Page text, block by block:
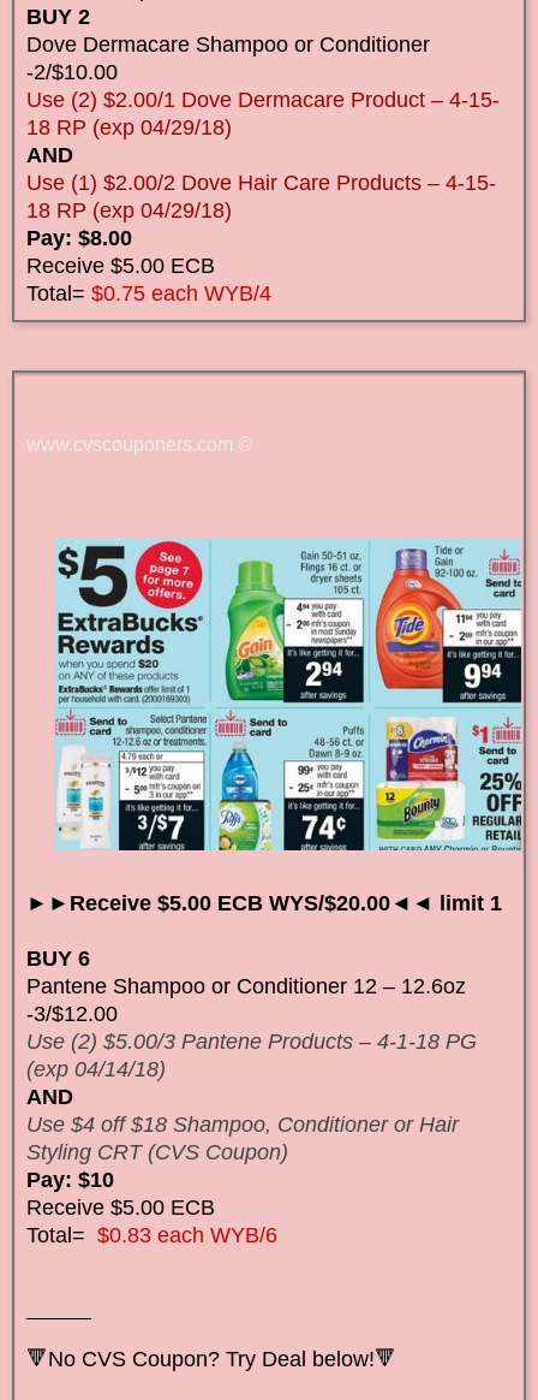
BUY 2
Dove Dermacare Shampoo or Conditioner
-2/$10.00
Use (2) $2.00/1 Dove Dermacare Product – 4-15-
18 RP (exp 04/29/18)
AND
Use (1) $2.00/2 Dove Hair Care Products – 4-15-
18 RP (exp 04/29/18)
Pay: $8.00
Receive $5.00 ECB
Total= $0.75 each WYB/4
www.cvscouponers.com ©
►►Receive $5.00 ECB WYS/$20.00◄◄ limit 1
BUY 6
Pantene Shampoo or Conditioner 12 – 12.6oz
-3/$12.00
Use (2) $5.00/3 Pantene Products – 4-1-18 PG
(exp 04/14/18)
AND
Use $4 off $18 Shampoo, Conditioner or Hair
Styling CRT (CVS Coupon)
Pay: $10
Receive $5.00 ECB
Total= $0.83 each WYB/6
🔻No CVS Coupon? Try Deal below!🔻